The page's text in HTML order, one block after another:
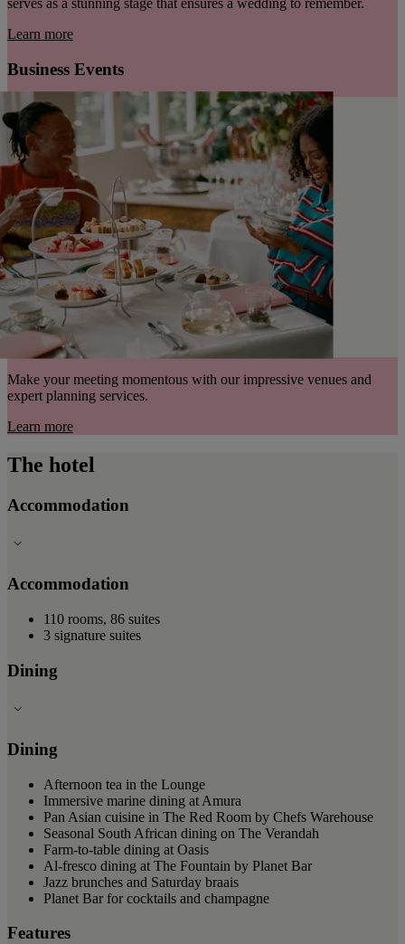
serves as a stunning stage that ensures a wedding to remember.
Learn more
Business Events
Make your meeting momentous with our impressive venues and
expert planning services.
Learn more
The hotel
Accommodation
Accommodation
110 rooms, 86 suites
3 signature suites
Dining
Dining
Afternoon tea in the Lounge
Immersive marine dining at Amura
Pan Asian cuisine in The Red Room by Chefs Warehouse
Seasonal South African dining on The Verandah
Farm-to-table dining at Oasis
Al-fresco dining at The Fountain by Planet Bar
Jazz brunches and Saturday braais
Planet Bar for cocktails and champagne
Features